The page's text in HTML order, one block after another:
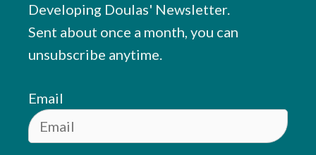
Developing Doulas' Newsletter.
Sent about once a month, you can
unsubscribe anytime.
Email